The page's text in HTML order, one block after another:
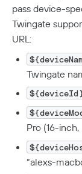
pass device-
Twingate
URL:
Twingate
Pro (16-inch,
“alexs-